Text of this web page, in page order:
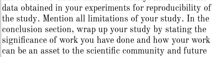
data obtained in your experiments for reproducibility of
the study. Mention all limitations of your study. In the
conclusion section, wrap up your study by stating the
significance of work you have done and how your work
can be an asset to the scientific community and future